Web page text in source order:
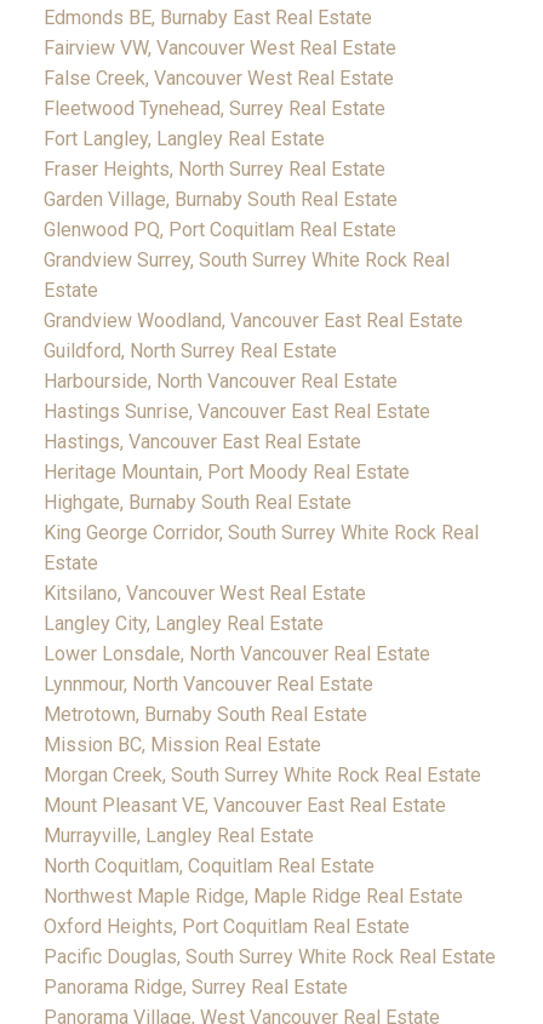
Edmonds BE, Burnaby East Real Estate
Fairview VW, Vancouver West Real Estate
False Creek, Vancouver West Real Estate
Fleetwood Tynehead, Surrey Real Estate
Fort Langley, Langley Real Estate
Fraser Heights, North Surrey Real Estate
Garden Village, Burnaby South Real Estate
Glenwood PQ, Port Coquitlam Real Estate
Grandview Surrey, South Surrey White Rock Real
Estate
Grandview Woodland, Vancouver East Real Estate
Guildford, North Surrey Real Estate
Harbourside, North Vancouver Real Estate
Hastings Sunrise, Vancouver East Real Estate
Hastings, Vancouver East Real Estate
Heritage Mountain, Port Moody Real Estate
Highgate, Burnaby South Real Estate
King George Corridor, South Surrey White Rock Real
Estate
Kitsilano, Vancouver West Real Estate
Langley City, Langley Real Estate
Lower Lonsdale, North Vancouver Real Estate
Lynnmour, North Vancouver Real Estate
Metrotown, Burnaby South Real Estate
Mission BC, Mission Real Estate
Morgan Creek, South Surrey White Rock Real Estate
Mount Pleasant VE, Vancouver East Real Estate
Murrayville, Langley Real Estate
North Coquitlam, Coquitlam Real Estate
Northwest Maple Ridge, Maple Ridge Real Estate
Oxford Heights, Port Coquitlam Real Estate
Pacific Douglas, South Surrey White Rock Real Estate
Panorama Ridge, Surrey Real Estate
Panorama Village, West Vancouver Real Estate